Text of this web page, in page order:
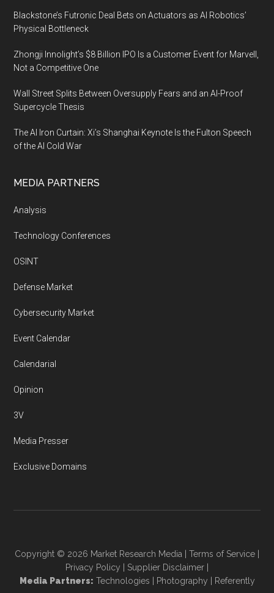
Blackstone’s Futronic Deal Bets on Actuators as AI Robotics’
Physical Bottleneck
Zhongji Innolight’s $8 Billion IPO Is a Customer Event for Marvell,
Not a Competitive One
Wall Street Splits Between Oversupply Fears and an AI-Proof
Supercycle Thesis
The AI Iron Curtain: Xi’s Shanghai Keynote Is the Fulton Speech
of the AI Cold War
MEDIA PARTNERS
Analysis
Technology Conferences
OSINT
Defense Market
Cybersecurity Market
Event Calendar
Calendarial
Opinion
3V
Media Presser
Exclusive Domains
Copyright © 2026 Market Research Media Terms of Service
Privacy Policy
Supplier Disclaimer
Media Partners: Technologies Photography Referently